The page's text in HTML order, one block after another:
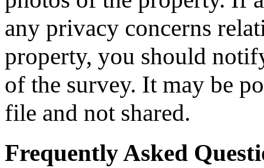
any privacy concerns
property, you should
of the survey. It may be
file and not shared.
Frequently Asked